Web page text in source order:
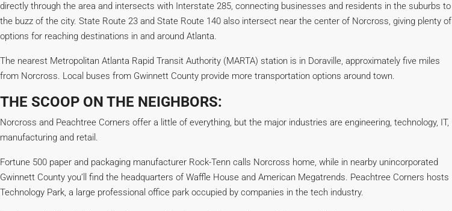
directly through the area and intersects with Interstate 285, connecting businesses and residents in the suburbs to
the buzz of the city. State Route 23 and State Route 140 also intersect near the center of Norcross, giving plenty of
options for reaching destinations in and around Atlanta.
The nearest Metropolitan Atlanta Rapid Transit Authority (MARTA) station is in Doraville, approximately five miles
from Norcross. Local buses from Gwinnett County provide more transportation options around town.
THE SCOOP ON THE NEIGHBORS:
Norcross and Peachtree Corners offer a little of everything, but the major industries are engineering, technology, IT,
manufacturing and retail.
Fortune 500 paper and packaging manufacturer Rock-Tenn calls Norcross home, while in nearby unincorporated
Gwinnett County you’ll find the headquarters of Waffle House and American Megatrends. Peachtree Corners hosts
Technology Park, a large professional office park occupied by companies in the tech industry.